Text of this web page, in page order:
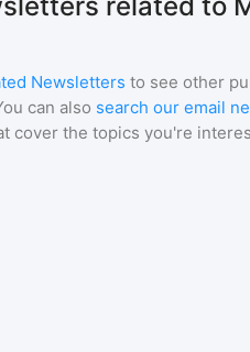
Newsletters to see other
can also search our email
cover the topics you're